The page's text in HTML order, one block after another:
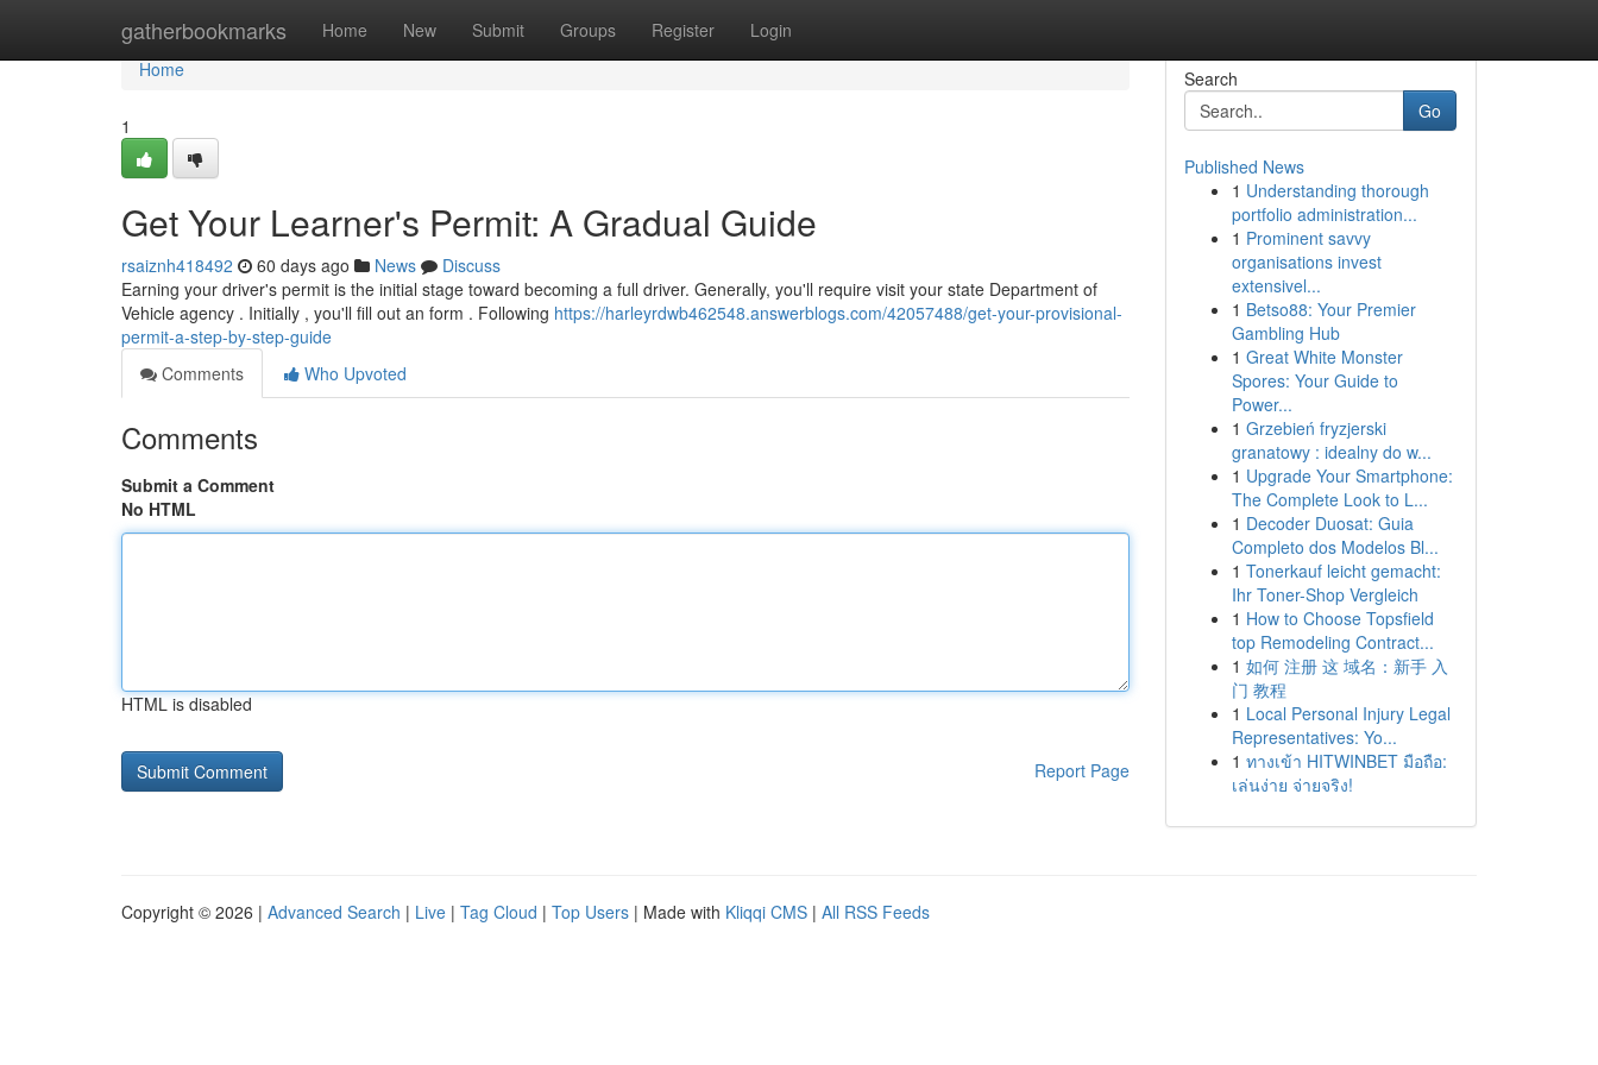
gatherbookmarks Home New Submit Groups Register Login
Home
Home
1
Get Your Learner's Permit: A Gradual Guide
rsaiznh418492 60 days ago News
Discuss
Earning your driver's permit is the initial stage toward becoming a full driver. Generally, you'll require visit your state Department of
Vehicle agency . Initially , you'll fill out an form . Following https://harleyrdwb462548.answerblogs.com/42057488/get-your-provisional-
permit-a-step-by-step-guide
Comments
Who Upvoted
Comments
Submit a Comment
No HTML
HTML is disabled
Report Page
Search
Go
Published News
1 Understanding thorough
portfolio administration...
1 Prominent savvy
organisations invest
extensivel...
1 Betso88: Your Premier
Gambling Hub
1 Great White Monster
Spores: Your Guide to
Power...
1 Grzebień fryzjerski
granatowy : idealny do w...
1 Upgrade Your Smartphone:
The Complete Look to L...
1 Decoder Duosat: Guia
Completo dos Modelos Bl...
1 Tonerkauf leicht gemacht:
Ihr Toner-Shop Vergleich
1 How to Choose Topsfield
top Remodeling Contract...
1 如何 注册 这 域名：新手 入
门 教程
1 Local Personal Injury Legal
Representatives: Yo...
1 ทางเข้า HITWINBET มือถือ:
เล่นง่าย จ่ายจริง!
Copyright © 2026 | Advanced Search | Live | Tag Cloud | Top Users | Made with Kliqqi CMS | All RSS Feeds